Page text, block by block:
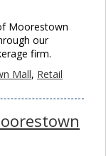
Moorestown
our
firm.
Mall, Retail